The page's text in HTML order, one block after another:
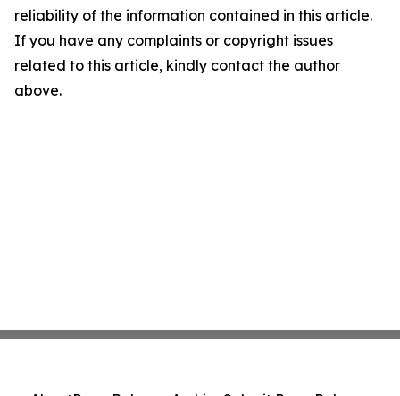
reliability of the information contained in this article.
If you have any complaints or copyright issues
related to this article, kindly contact the author
above.